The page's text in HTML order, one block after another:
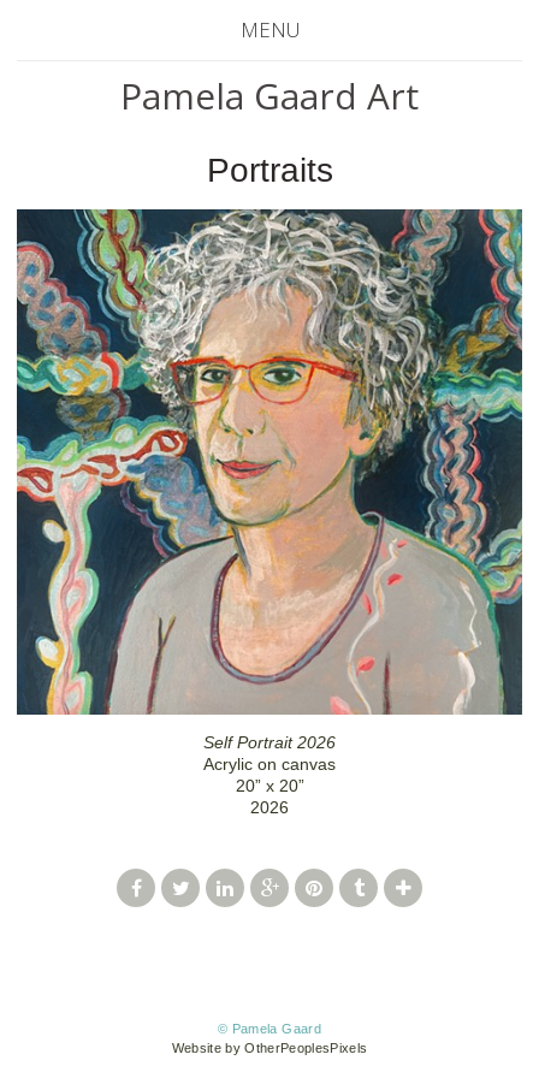
MENU
Pamela Gaard Art
Portraits
Self Portrait 2026
Acrylic on canvas
20” x 20”
2026
© Pamela Gaard
Website by OtherPeoplesPixels